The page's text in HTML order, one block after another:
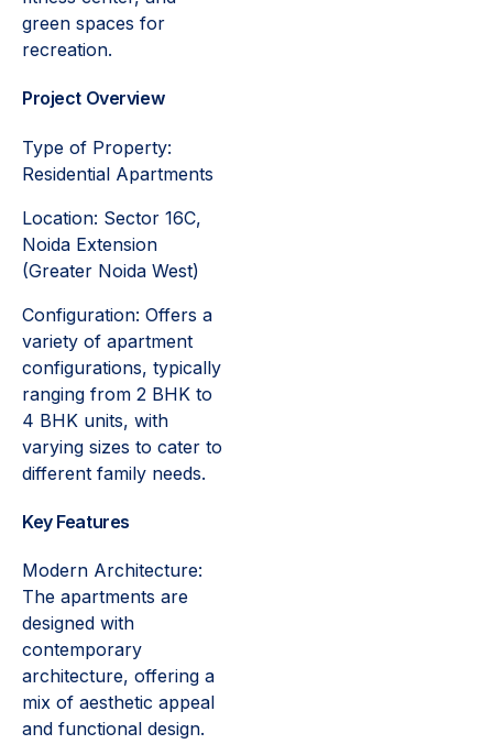
green spaces for
recreation.
Project Overview
Type of Property:
Residential Apartments
Location: Sector 16C,
Noida Extension
(Greater Noida West)
Configuration: Offers a
variety of apartment
configurations, typically
ranging from 2 BHK to
4 BHK units, with
varying sizes to cater to
different family needs.
Key Features
Modern Architecture:
The apartments are
designed with
contemporary
architecture, offering a
mix of aesthetic appeal
and functional design.